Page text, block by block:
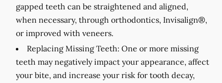
gapped teeth can be straightened and aligned,
when necessary, through orthodontics, Invisalign®,
or improved with veneers.
Replacing Missing Teeth: One or more missing
teeth may negatively impact your appearance, affect
your bite, and increase your risk for tooth decay,